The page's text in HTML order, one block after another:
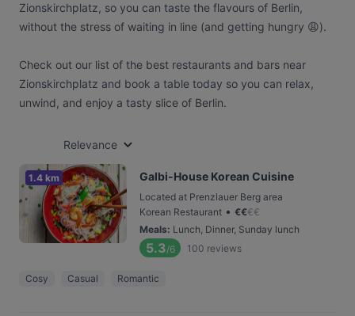
Zionskirchplatz, so you can taste the flavours of Berlin,
without the stress of waiting in line (and getting hungry 😩).
Check out our list of the best restaurants and bars near
Zionskirchplatz and book a table today so you can relax,
unwind, and enjoy a tasty slice of Berlin.
Relevance
1.4 km Galbi-House Korean Cuisine
Located at Prenzlauer Berg area
Korean Restaurant • €€€€
Meals: Lunch, Dinner, Sunday lunch
5.3/6 100 reviews
Cosy Casual Romantic